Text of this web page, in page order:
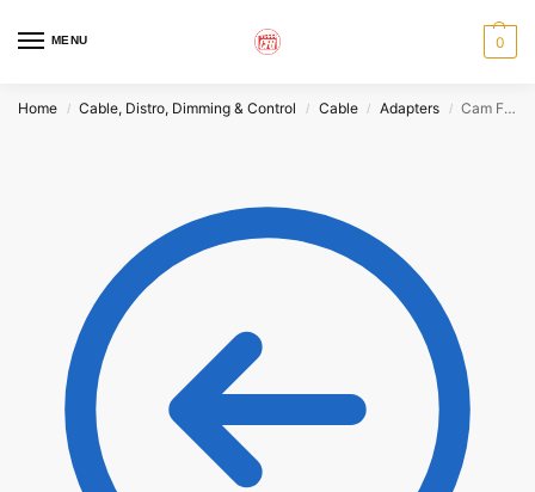
MENU 0
Home / Cable, Distro, Dimming & Control / Cable / Adapters / Cam Female to Male Pin Adapter